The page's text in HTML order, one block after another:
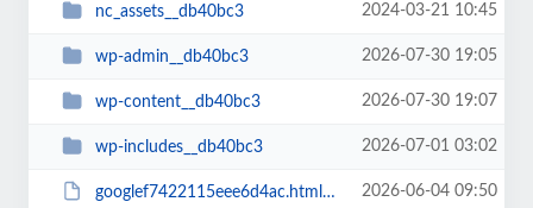
nc_assets__db40bc3 2024-03-21 10:45
wp-admin__db40bc3 2026-07-30 19:05
wp-content__db40bc3 2026-07-30 19:07
wp-includes__db40bc3 2026-07-01 03:02
googlef7422115eee6d4ac.html__db40bc3 2026-06-04 09:50